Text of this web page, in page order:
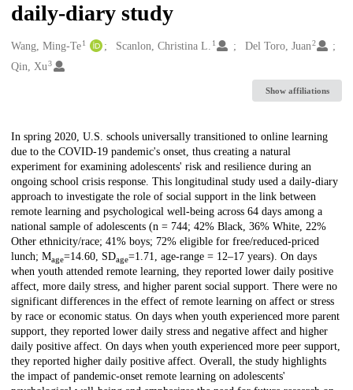
daily-diary study
Creators
Wang, Ming-Te1 Scanlon, Christina L. 1 Del Toro, Juan2
Qin, Xu3
Show affiliations
Description
In spring 2020, U.S. schools universally transitioned to online learning
due to the COVID-19 pandemic's onset, thus creating a natural
experiment for examining adolescents' risk and resilience during an
ongoing school crisis response. This longitudinal study used a daily-diary
approach to investigate the role of social support in the link between
remote learning and psychological well-being across 64 days among a
national sample of adolescents (n = 744; 42% Black, 36% White, 22%
Other ethnicity/race; 41% boys; 72% eligible for free/reduced-priced
lunch; Mage=14.60, SDage=1.71, age-range = 12–17 years). On days
when youth attended remote learning, they reported lower daily positive
affect, more daily stress, and higher parent social support. There were no
significant differences in the effect of remote learning on affect or stress
by race or economic status. On days when youth experienced more parent
support, they reported lower daily stress and negative affect and higher
daily positive affect. On days when youth experienced more peer support,
they reported higher daily positive affect. Overall, the study highlights
the impact of pandemic-onset remote learning on adolescents'